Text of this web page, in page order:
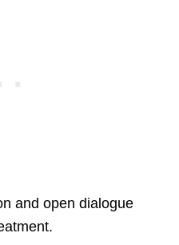
and open dialogue